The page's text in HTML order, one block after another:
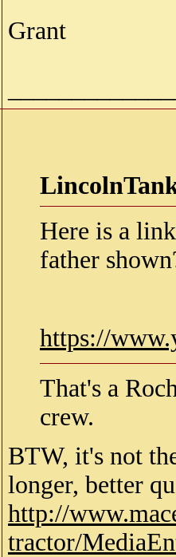
Grant
Here is a
father
https://
That's a
crew.
BTW, it's not
longer, better
http://
tractor/